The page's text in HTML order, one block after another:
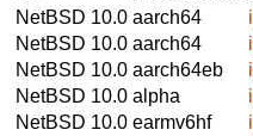
NetBSD 10.0 aarch64
NetBSD 10.0 aarch64
NetBSD 10.0 aarch64eb
NetBSD 10.0 alpha
NetBSD 10.0 earmv6hf